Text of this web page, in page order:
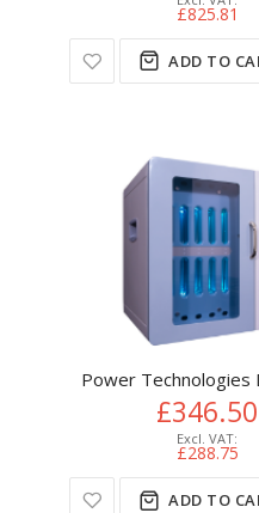
£825.81
ADD TO
Power Technologies
£346.50
£288.75
ADD TO